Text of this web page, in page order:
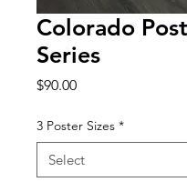
Colorado
Series
$90.00Price
3 Poster Sizes *